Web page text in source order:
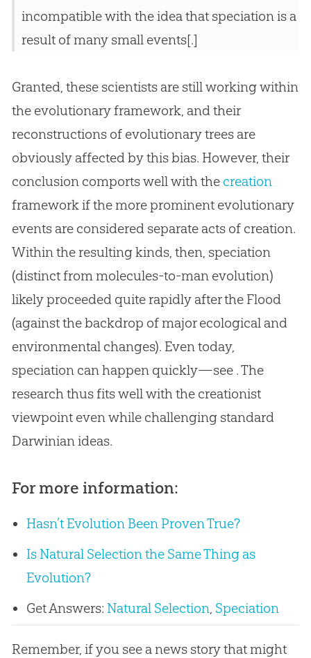
incompatible with the idea that speciation is a
result of many small events[.]
Granted, these scientists are still working within
the evolutionary framework, and their
reconstructions of evolutionary trees are
obviously affected by this bias. However, their
conclusion comports well with the creation
framework if the more prominent evolutionary
events are considered separate acts of creation.
Within the resulting kinds, then, speciation
(distinct from molecules-to-man evolution)
likely proceeded quite rapidly after the Flood
(against the backdrop of major ecological and
environmental changes). Even today,
speciation can happen quickly—see . The
research thus fits well with the creationist
viewpoint even while challenging standard
Darwinian ideas.
For more information:
Hasn’t Evolution Been Proven True?
Is Natural Selection the Same Thing as
Evolution?
Get Answers: Natural Selection, Speciation
Remember, if you see a news story that might